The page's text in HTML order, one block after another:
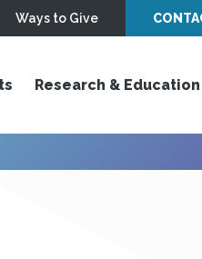
Ways to Give
Research & Education